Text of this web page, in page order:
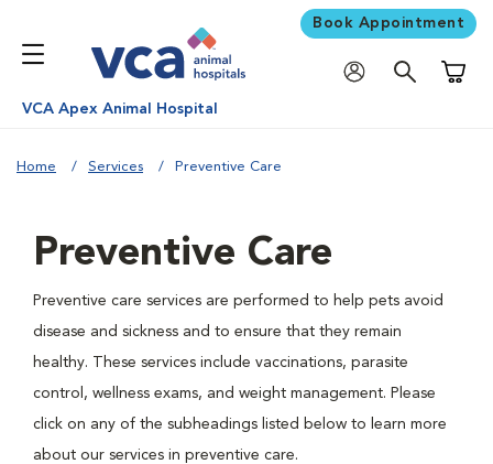
Book Appointment
VCA Apex Animal Hospital
Home Services Preventive Care
Preventive Care
Preventive care services are performed to help pets avoid
disease and sickness and to ensure that they remain
healthy. These services include vaccinations, parasite
control, wellness exams, and weight management. Please
click on any of the subheadings listed below to learn more
about our services in preventive care.